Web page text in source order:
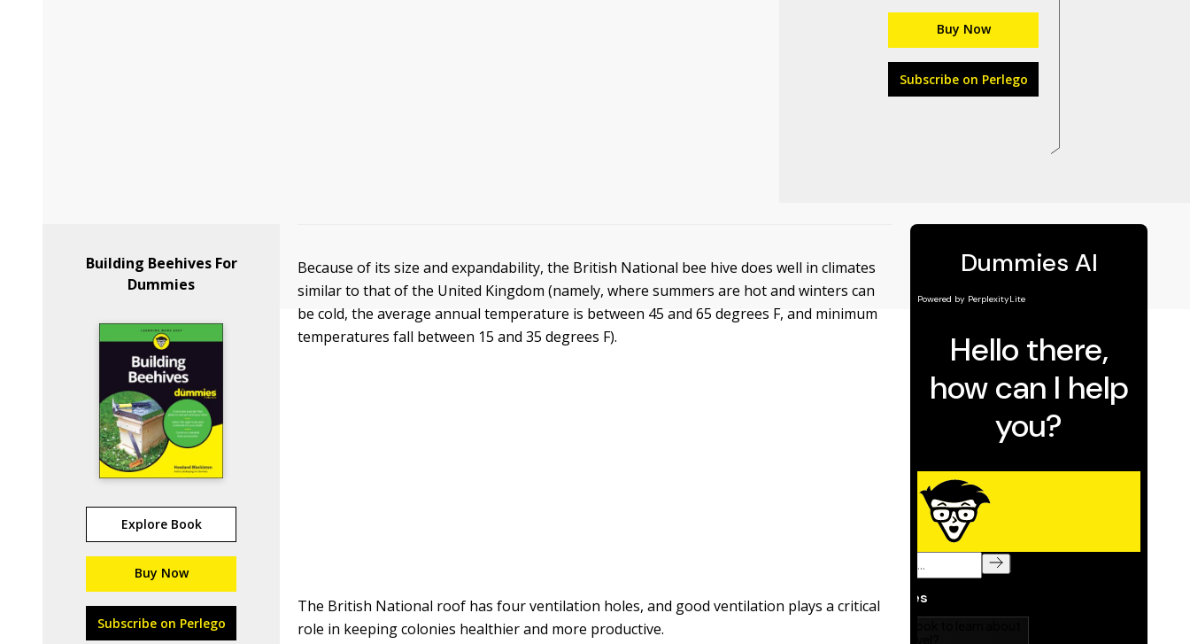
Buy Now
Subscribe on Perlego
Building Beehives For
Dummies
Explore Book
Buy Now
Subscribe on Perlego
Because of its size and expandability, the British National bee hive does well in climates
similar to that of the United Kingdom (namely, where summers are hot and winters can
be cold, the average annual temperature is between 45 and 65 degrees F, and minimum
temperatures fall between 15 and 35 degrees F).
The British National roof has four ventilation holes, and good ventilation plays a critical
role in keeping colonies healthier and more productive.